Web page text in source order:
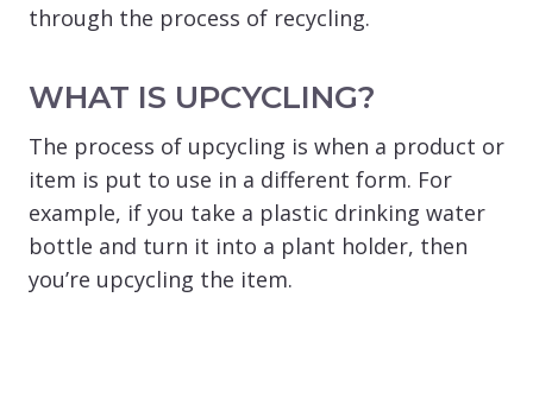
through the process of recycling.
WHAT IS UPCYCLING?
The process of upcycling is when a product or
item is put to use in a different form. For
example, if you take a plastic drinking water
bottle and turn it into a plant holder, then
you’re upcycling the item.